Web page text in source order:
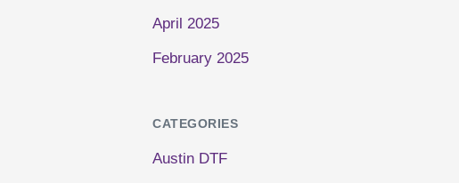
April 2025
February 2025
CATEGORIES
Austin DTF